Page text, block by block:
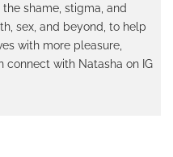
shame, stigma, and
sex, and beyond, to help
with more pleasure,
connect with Natasha on IG